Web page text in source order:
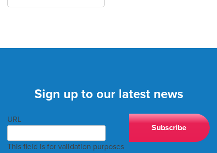
Sign up to our latest news
URL
This field is for validation purposes